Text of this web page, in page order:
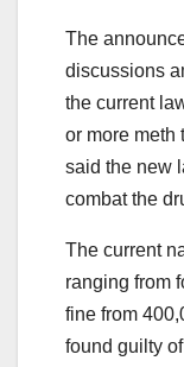
The
discussions
the current
or more meth
said the new
combat the
The current
ranging from
fine from
found guilty